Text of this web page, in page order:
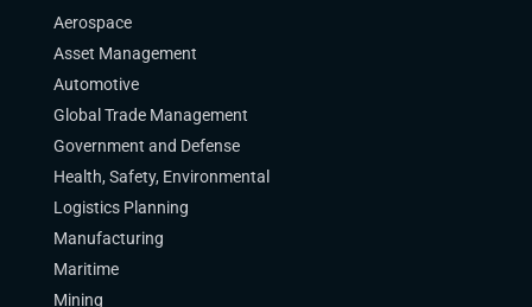
Aerospace
Asset Management
Automotive
Global Trade Management
Government and Defense
Health, Safety, Environmental
Logistics Planning
Manufacturing
Maritime
Mining